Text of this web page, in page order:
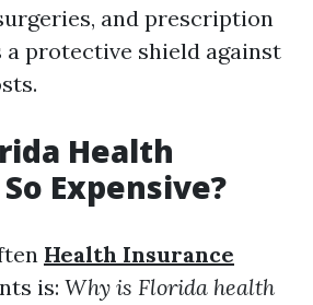
and prescription
a protective shield against
Health
Expensive?
Health Insurance
is: Why is Florida health